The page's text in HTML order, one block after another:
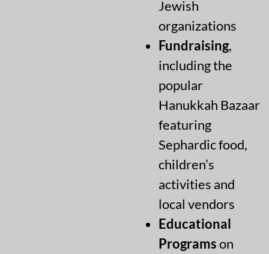
Jewish
organizations
Fundraising,
including the
popular
Hanukkah Bazaar
featuring
Sephardic food,
children’s
activities and
local vendors
Educational
Programson